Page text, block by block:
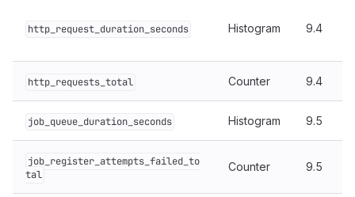
http_request_duration_seconds Histogram 9.4
http_requests_total Counter 9.4
job_queue_duration_seconds Histogram 9.5
job_register_attempts_failed_to
tal
Counter 9.5